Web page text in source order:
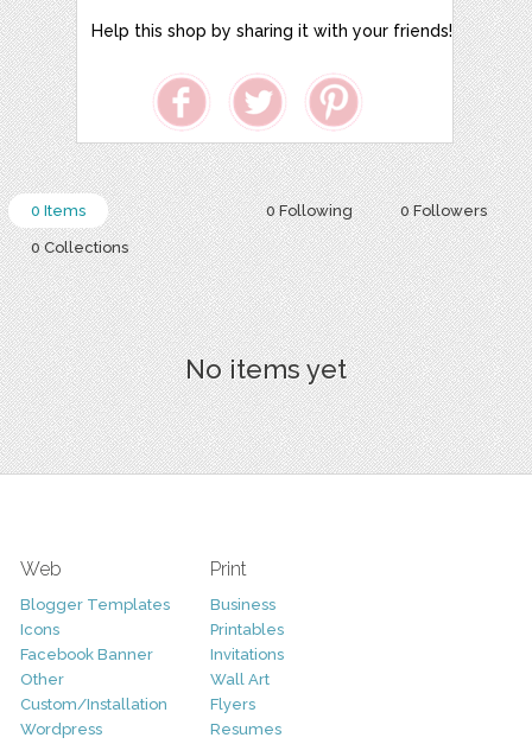
Help this shop by sharing it with your friends!
0 Following 0 Followers
0 Items
0 Collections
No items yet
Web
Blogger Templates
Icons
Facebook Banner
Other
Custom/Installation
Wordpress
Print
Business
Printables
Invitations
Wall Art
Flyers
Resumes